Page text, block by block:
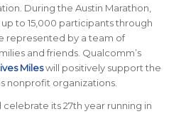
During the Austin Marathon,
to 15,000 participants through
represented by a team of
and friends. Qualcomm’s
Mileswill positively support the
nonprofit organizations.
celebrate its 27th year running in